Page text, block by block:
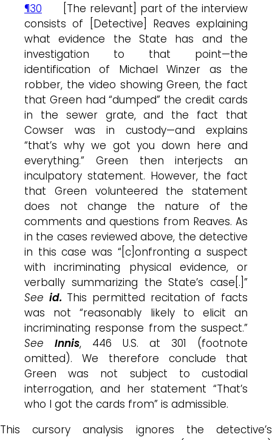
¶30 [The relevant] part of the interview
consists of [Detective] Reaves explaining
what evidence the State has and the
investigation to that point—the
identification of Michael Winzer as the
robber, the video showing Green, the fact
that Green had “dumped” the credit cards
in the sewer grate, and the fact that
Cowser was in custody—and explains
“that’s why we got you down here and
everything.” Green then interjects an
inculpatory statement. However, the fact
that Green volunteered the statement
does not change the nature of the
comments and questions from Reaves. As
in the cases reviewed above, the detective
in this case was “[c]onfronting a suspect
with incriminating physical evidence, or
verbally summarizing the State’s case[.]”
See id. This permitted recitation of facts
was not “reasonably likely to elicit an
incriminating response from the suspect.”
See Innis, 446 U.S. at 301 (footnote
omitted). We therefore conclude that
Green was not subject to custodial
interrogation, and her statement “That’s
who I got the cards from” is admissible.
This cursory analysis ignores the detective’s